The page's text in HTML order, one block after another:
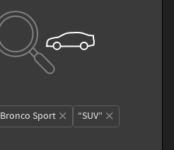
Bronco Sport “SUV”